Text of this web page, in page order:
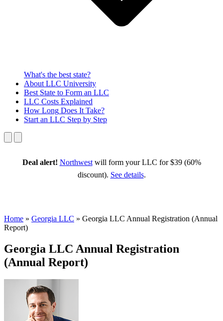
What's the best state?
About LLC University
Best State to Form an LLC
LLC Costs Explained
How Long Does It Take?
Start an LLC Step by Step
Deal alert! Northwestwill form your LLC for $39 (60%
discount). See details.
Home » Georgia LLC » Georgia LLC Annual Registration (Annual
Report)
Georgia LLC Annual Registration
(Annual Report)